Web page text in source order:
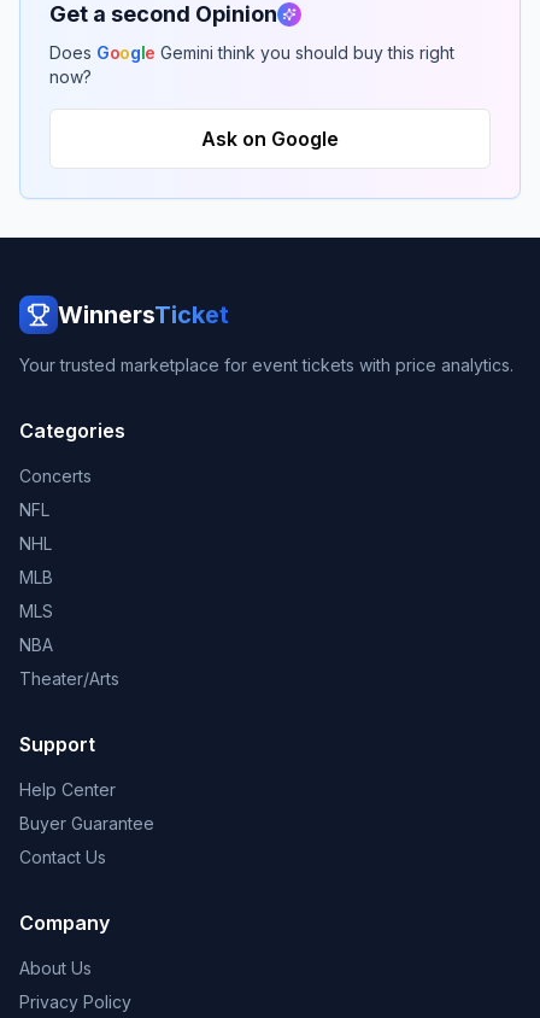
Get a second Opinion
Does Google Gemini think you should buy this right
now?
Ask on Google
WinnersTicket
Your trusted marketplace for event tickets with price analytics.
Categories
Concerts
NFL
NHL
MLB
MLS
NBA
Theater/Arts
Support
Help Center
Buyer Guarantee
Contact Us
Company
About Us
Privacy Policy